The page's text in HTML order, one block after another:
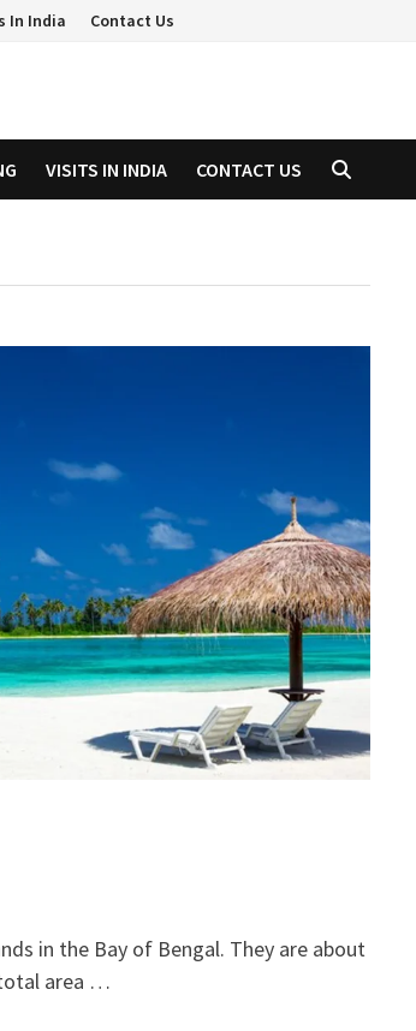
In India Contact Us
VISITS IN INDIA CONTACT US
in the Bay of Bengal. They are about
area …